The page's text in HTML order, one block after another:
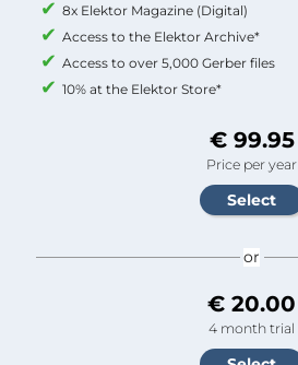
8x Elektor Magazine (Digital)
Access to the Elektor Archive*
Access to over 5,000 Gerber files
10% at the Elektor Store*
€ 99.95
Price per year
or
€ 20.00
4 month trial